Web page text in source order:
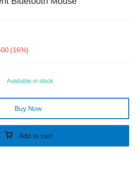
(16%)
Available in stock
Add to cart
Buy Now